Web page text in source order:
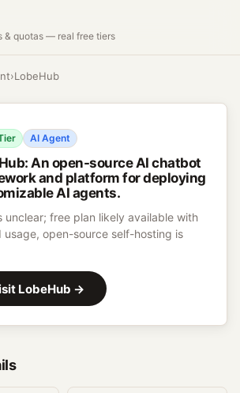
& quotas — real free tiers
›LobeHub
AI Agent
:An open-source AI chatbot
and platform for deploying
AI agents.
unclear; free plan likely available with
usage, open-source self-hosting is
LobeHub →